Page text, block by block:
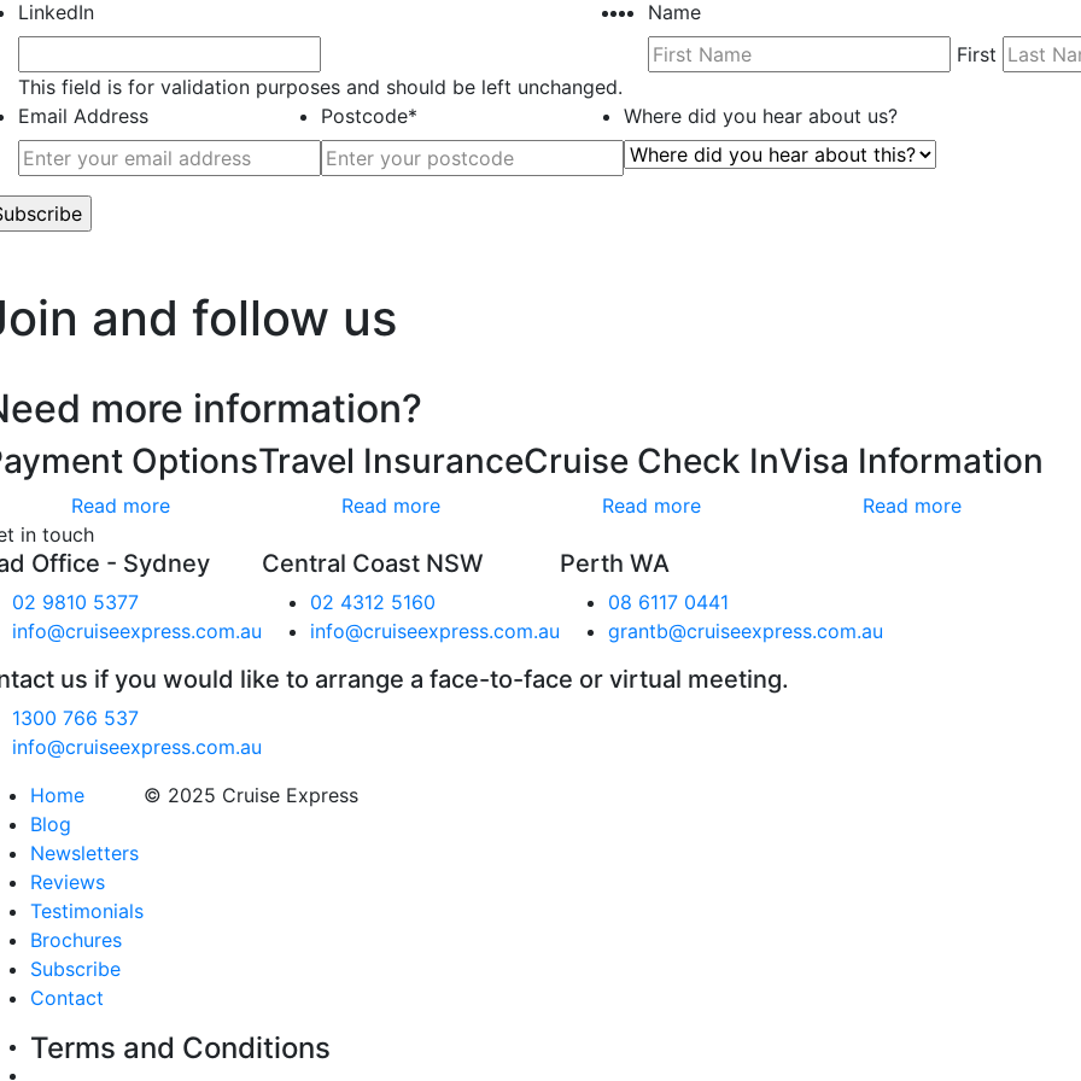
LinkedIn
This field is for validation purposes and should be left unchanged.
Name
First
Email Address Postcode* Where did you hear about us?
and follow us
more information?
Options
Read more
Travel Insurance
Read more
Cruise Check In
Read more
Visa Information
Read more
in touch
Office - Sydney
02 9810 5377
info@cruiseexpress.com.au
Central Coast NSW
02 4312 5160
info@cruiseexpress.com.au
Perth WA
08 6117 0441
grantb@cruiseexpress.com.au
us if you would like to arrange a face-to-face or virtual meeting.
1300 766 537
info@cruiseexpress.com.au
Home
Blog
Newsletters
Reviews
Testimonials
Brochures
Subscribe
Contact
© 2025 Cruise Express
Terms and Conditions